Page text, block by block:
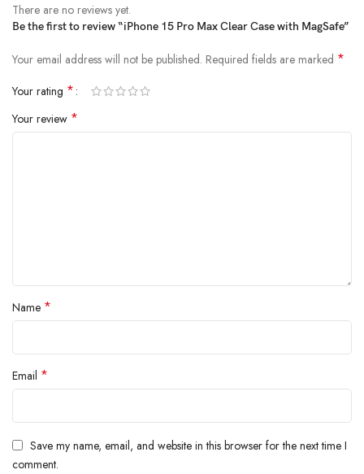
There are no reviews yet.
Be the first to review “iPhone 15 Pro Max Clear Case with MagSafe”
Your email address will not be published. Required fields are marked *
Your rating *
Your review *
Name *
Email *
Save my name, email, and website in this browser for the next time I
comment.